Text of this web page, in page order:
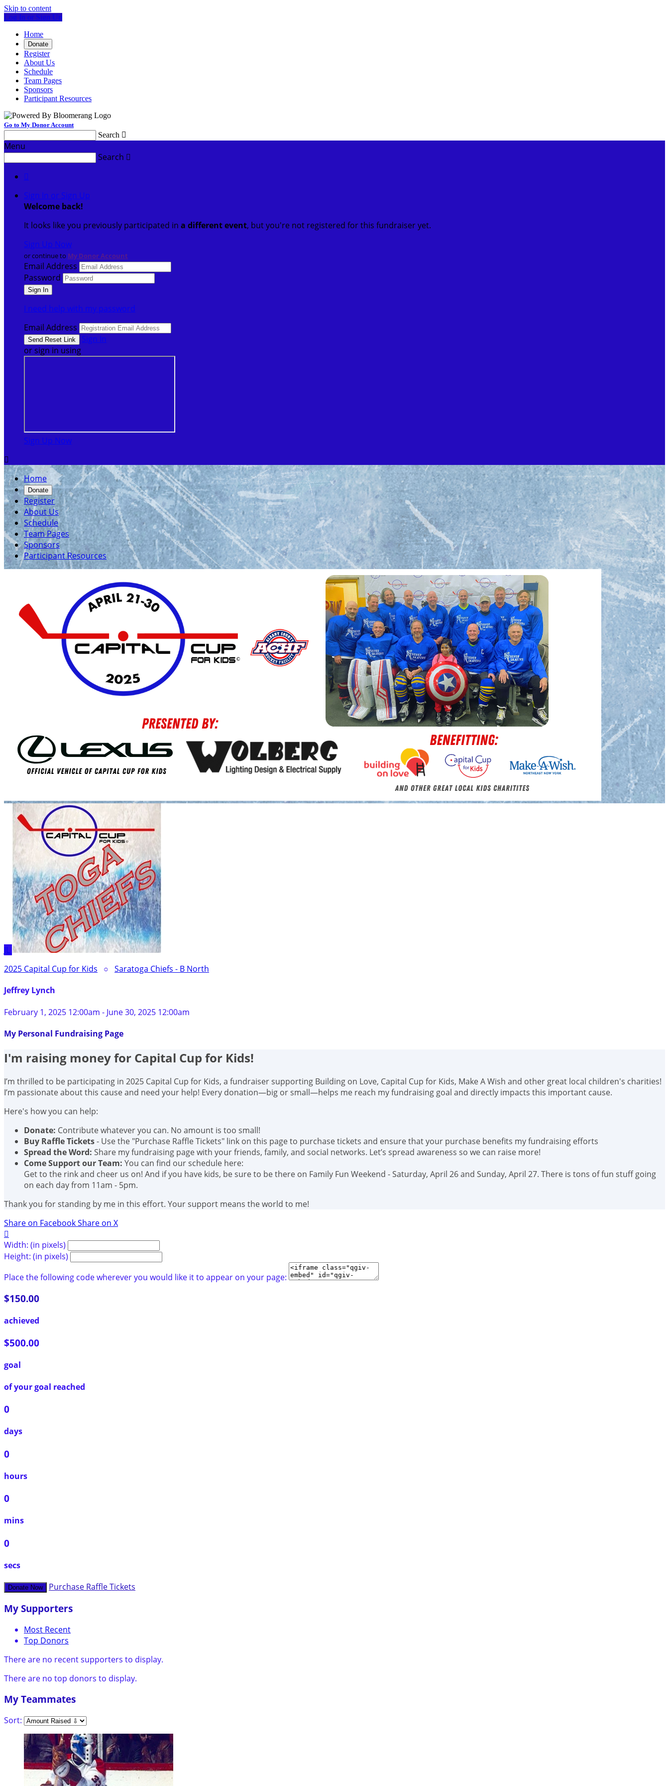
Skip to content
Log In or Sign Up
Home
Donate
Register
About Us
Schedule
Team Pages
Sponsors
Participant Resources
Go to My Donor Account
Search 
Menu
Search 

Sign In or Sign Up
Welcome back!
It looks like you previously participated in a different event, but you're not registered for this fundraiser yet.
Sign Up Now
or continue to My Donor Account
Email Address
Password
I need help with my password
Email Address
Sign In
or sign in using
Sign Up Now

Home
Donate
Register
About Us
Schedule
Team Pages
Sponsors
Participant Resources
JL
2025 Capital Cup for Kids ○ Saratoga Chiefs - B North
Jeffrey Lynch
February 1, 2025 12:00am - June 30, 2025 12:00am
My Personal Fundraising Page
I'm raising money for Capital Cup for Kids!
I’m thrilled to be participating in 2025 Capital Cup for Kids, a fundraiser supporting Building on Love, Capital Cup for Kids, Make A Wish and other great local children's charities!
I’m passionate about this cause and need your help! Every donation—big or small—helps me reach my fundraising goal and directly impacts this important cause.
Here's how you can help:
Donate: Contribute whatever you can. No amount is too small!
Buy Raffle Tickets- Use the "Purchase Raffle Tickets" link on this page to purchase tickets and ensure that your purchase benefits my fundraising efforts
Spread the Word: Share my fundraising page with your friends, family, and social networks. Let’s spread awareness so we can raise more!
Come Support our Team: You can find our schedule here:
Get to the rink and cheer us on! And if you have kids, be sure to be there on Family Fun Weekend - Saturday, April 26 and Sunday, April 27. There is tons of fun stuff going
on each day from 11am - 5pm.
Thank you for standing by me in this effort. Your support means the world to me!
Share on FacebookShare on X

Width: (in pixels)
Height: (in pixels)
Place the following code wherever you would like it to appear on your page:
$150.00
achieved
$500.00
goal
of your goal reached
0
days
0
hours
0
mins
0
secs
Donate Now Purchase Raffle Tickets
My Supporters
Most Recent
Top Donors
There are no recent supporters to display.
There are no top donors to display.
My Teammates
Sort: